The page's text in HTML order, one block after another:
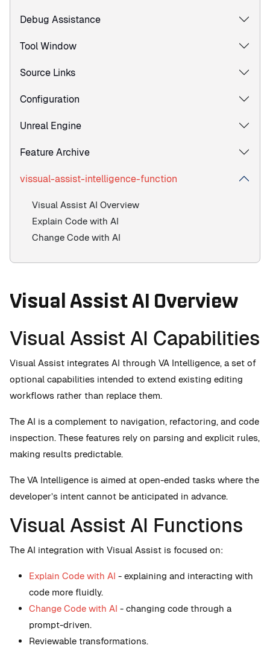
Debug Assistance
Tool Window
Source Links
Configuration
Unreal Engine
Feature Archive
vissual-assist-intelligence-function
Visual Assist AI Overview
Explain Code with AI
Change Code with AI
Visual Assist AI Overview
Visual Assist AI Capabilities
Visual Assist integrates AI through VA Intelligence, a set of
optional capabilities intended to extend existing editing
workflows rather than replace them.
The AI is a complement to navigation, refactoring, and code
inspection. These features rely on parsing and explicit rules,
making results predictable.
The VA Intelligence is aimed at open-ended tasks where the
developer’s intent cannot be anticipated in advance.
Visual Assist AI Functions
The AI integration with Visual Assist is focused on:
Explain Code with AI - explaining and interacting with
code more fluidly.
Change Code with AI - changing code through a
prompt-driven.
Reviewable transformations.